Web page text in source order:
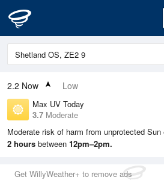
2.2 Now Low
Max UV Today
3.7 Moderate
Moderate risk of harm from unprotected
2 hours between 12pm–2pm.
Get WillyWeather+ to remove ads